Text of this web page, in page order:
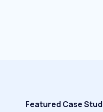
Featured Case